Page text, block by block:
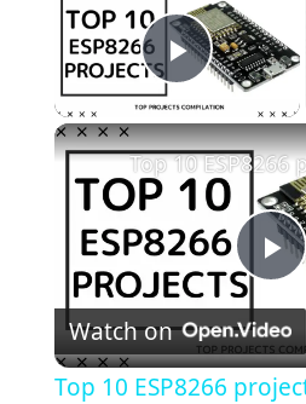
Play
P
l
Watch on
Top 10 ESP8266